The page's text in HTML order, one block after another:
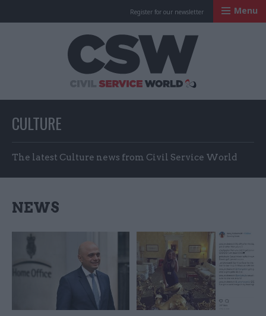
Register for our newsletter Menu
CULTURE
The latest Culture news from Civil Service World
NEWS